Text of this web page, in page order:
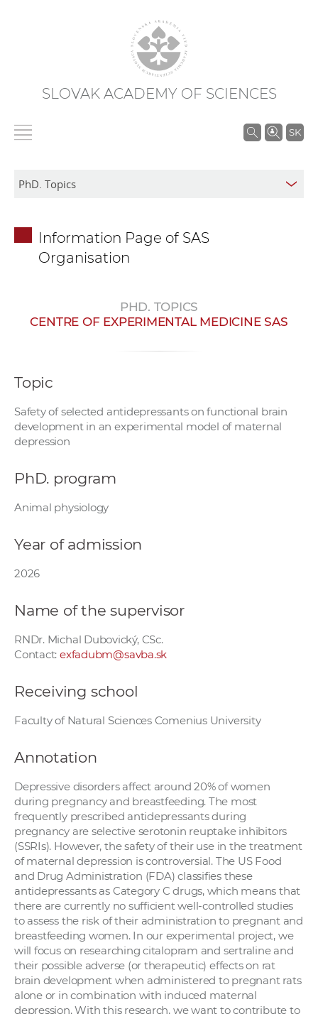
SLOVAK ACADEMY OF SCIENCES
SK
S
w
r
s
Information Page of SAS
Organisation
PHD. TOPICS
CENTRE OF EXPERIMENTAL MEDICINE SAS
Topic
Safety of selected antidepressants on functional brain
development in an experimental model of maternal
depression
PhD. program
Animal physiology
Year of admission
2026
Name of the supervisor
RNDr. Michal Dubovický, CSc.
Contact: exfadubm@savba.sk
Receiving school
Faculty of Natural Sciences Comenius University
Annotation
Depressive disorders affect around 20% of women
during pregnancy and breastfeeding. The most
frequently prescribed antidepressants during
pregnancy are selective serotonin reuptake inhibitors
(SSRIs). However, the safety of their use in the treatment
of maternal depression is controversial. The US Food
and Drug Administration (FDA) classifies these
antidepressants as Category C drugs, which means that
there are currently no sufficient well-controlled studies
to assess the risk of their administration to pregnant and
breastfeeding women. In our experimental project, we
will focus on researching citalopram and sertraline and
their possible adverse (or therapeutic) effects on rat
brain development when administered to pregnant rats
alone or in combination with induced maternal
depression. With this research, we want to contribute to